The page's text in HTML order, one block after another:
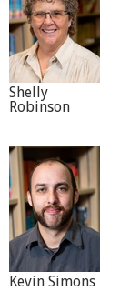
Shelly
Robinson
Kevin Simons